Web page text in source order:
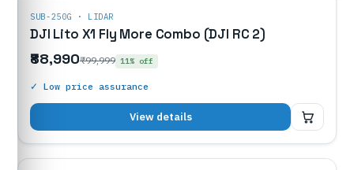
SUB-250G · LIDAR
DJI Lito X1 Fly More Combo (DJI RC 2)
₹88,990₹99,999 11% off
₹88,990
✓ Low price assurance
View details